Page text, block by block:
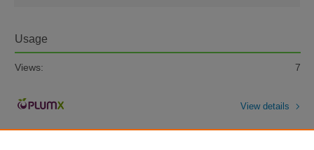
Usage
Views: 7
View details